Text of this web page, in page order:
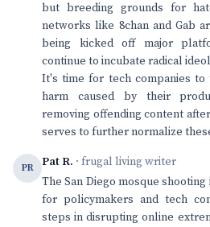
but breeding grounds for
networks like 8chan and Gab
being kicked off major
continue to incubate radical
It's time for tech companies
harm caused by their
removing offending content
serves to further normalize
PR Pat R. · frugal living writer
The San Diego mosque
for policymakers and tech
steps in disrupting online